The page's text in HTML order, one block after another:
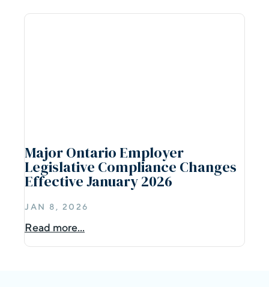
Major Ontario Employer
Legislative Compliance Changes
Effective January 2026
JAN 8, 2026
Read more...